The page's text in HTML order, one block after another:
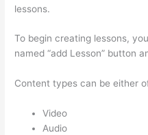
lessons.
To begin creating lessons,
named “add Lesson” button
Content types can be either
Video
Audio